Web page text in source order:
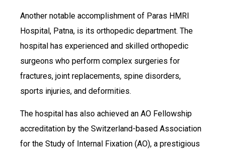
Another notable accomplishment of Paras HMRI
Hospital, Patna, is its orthopedic department. The
hospital has experienced and skilled orthopedic
surgeons who perform complex surgeries for
fractures, joint replacements, spine disorders,
sports injuries, and deformities.
The hospital has also achieved an AO Fellowship
accreditation by the Switzerland-based Association
for the Study of Internal Fixation (AO), a prestigious